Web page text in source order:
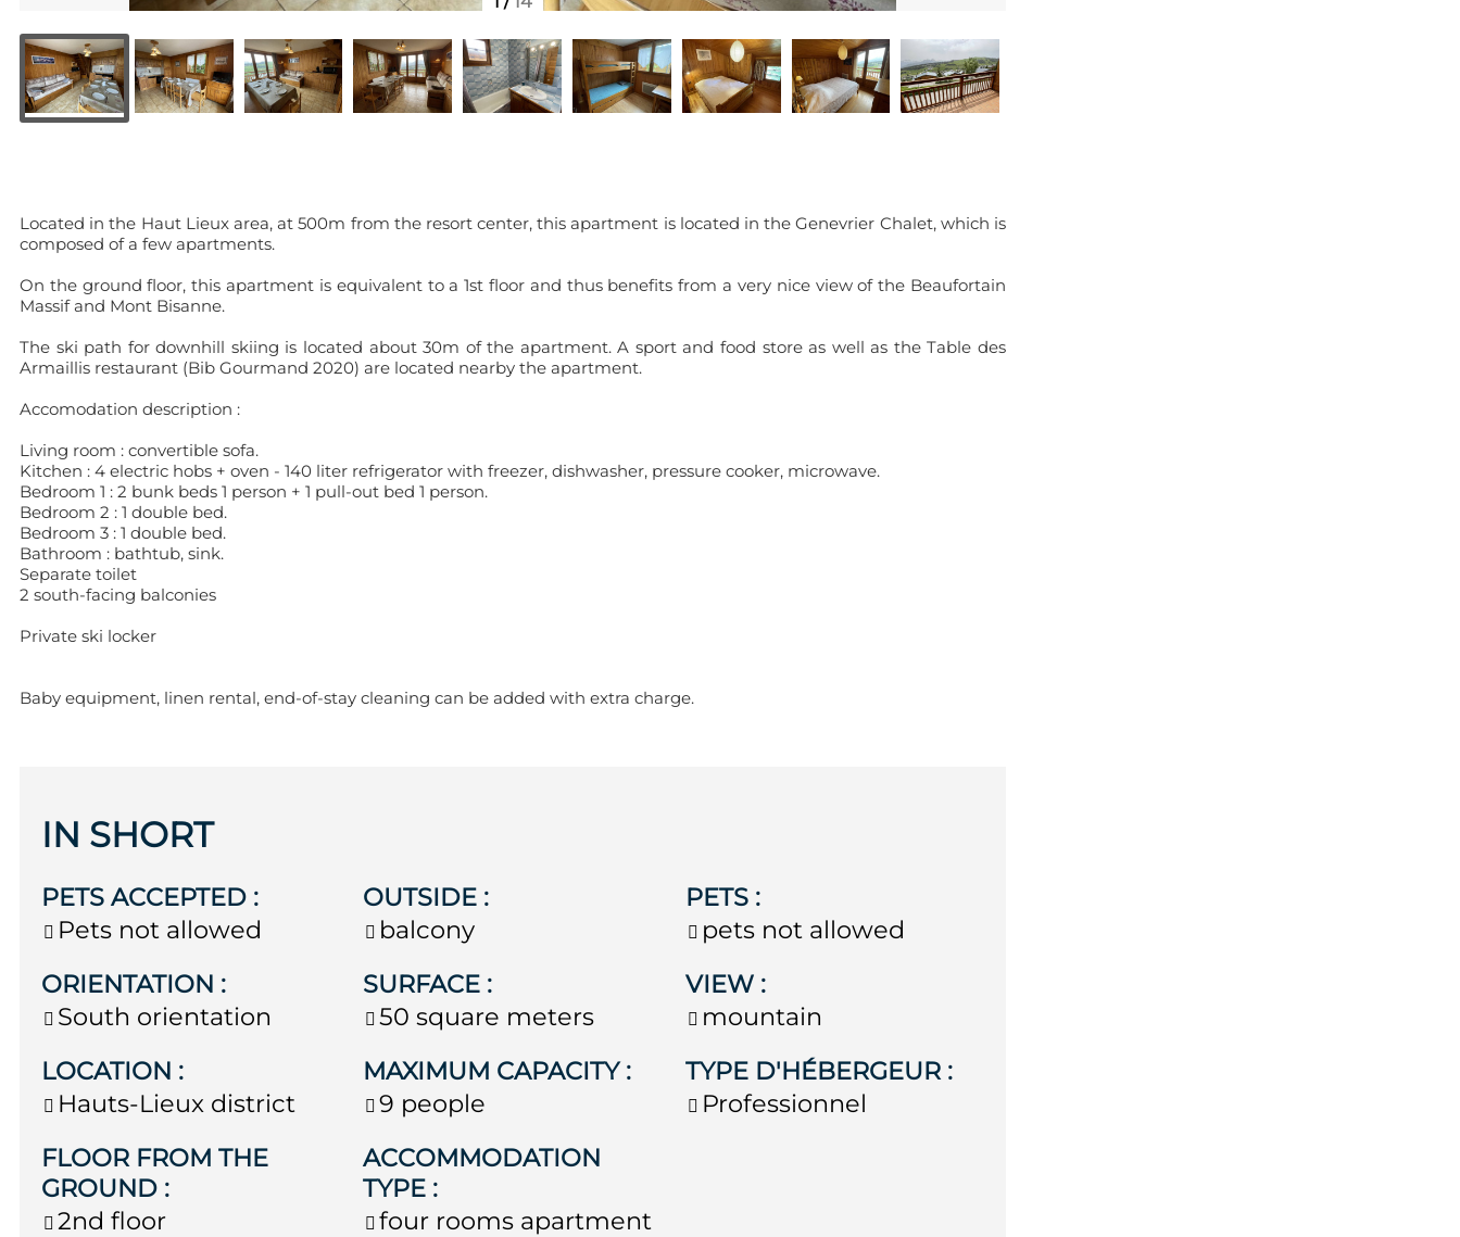
Located in the Haut Lieux area, at 500m from the resort center, this apartment is located in the Genevrier Chalet, which is
composed of a few apartments.
On the ground floor, this apartment is equivalent to a 1st floor and thus benefits from a very nice view of the Beaufortain
Massif and Mont Bisanne.
The ski path for downhill skiing is located about 30m of the apartment. A sport and food store as well as the Table des
Armaillis restaurant (Bib Gourmand 2020) are located nearby the apartment.
Accomodation description :
Living room : convertible sofa.
Kitchen : 4 electric hobs + oven - 140 liter refrigerator with freezer, dishwasher, pressure cooker, microwave.
Bedroom 1 : 2 bunk beds 1 person + 1 pull-out bed 1 person.
Bedroom 2 : 1 double bed.
Bedroom 3 : 1 double bed.
Bathroom : bathtub, sink.
Separate toilet
2 south-facing balconies
Private ski locker
Baby equipment, linen rental, end-of-stay cleaning can be added with extra charge.
IN SHORT
PETS ACCEPTED :
Pets not allowed
ORIENTATION :
South orientation
LOCATION :
Hauts-Lieux district
FLOOR FROM THE
GROUND :
2nd floor
OUTSIDE :
balcony
SURFACE :
50 square meters
MAXIMUM CAPACITY:
9 people
ACCOMMODATION
TYPE :
four rooms apartment
PETS :
pets not allowed
VIEW :
mountain
TYPE D'HÉBERGEUR :
Professionnel